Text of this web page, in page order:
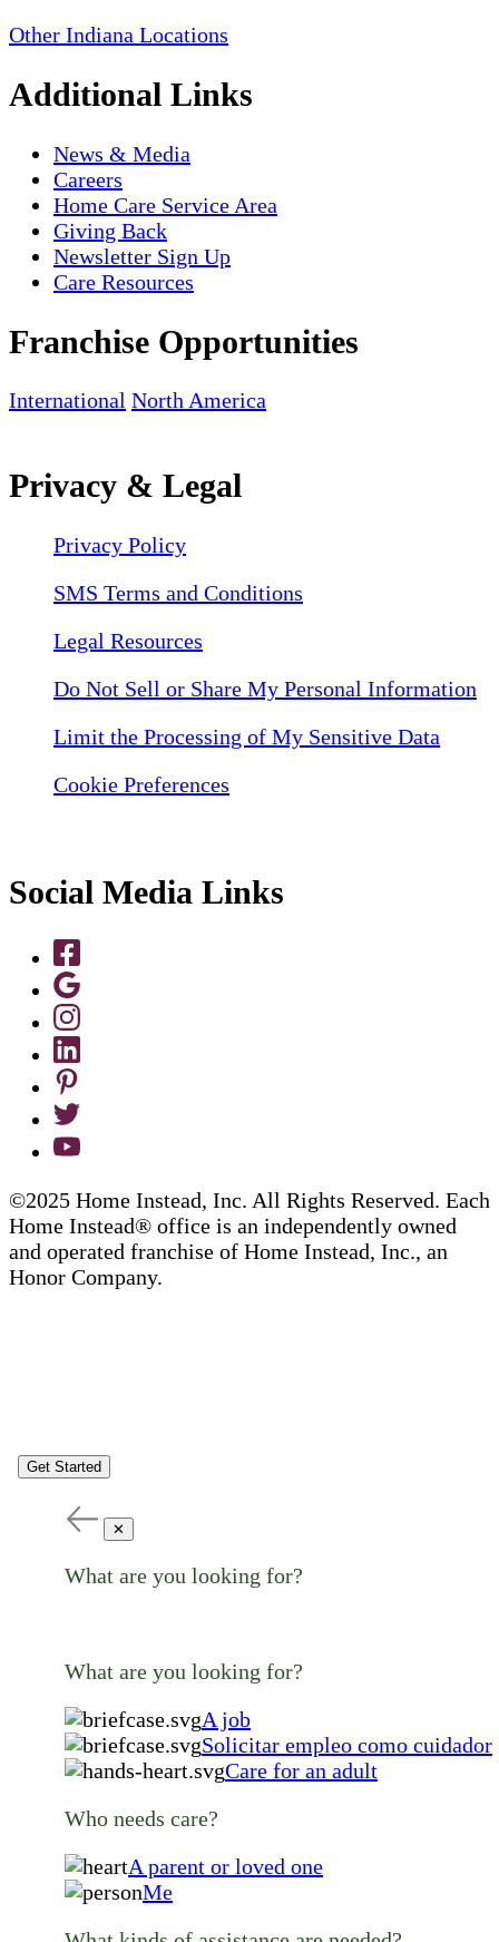
Other Indiana Locations
Additional Links
News & Media
Careers
Home Care Service Area
Giving Back
Newsletter Sign Up
Care Resources
Franchise Opportunities
International North America
Privacy & Legal
Privacy Policy
SMS Terms and Conditions
Legal Resources
Do Not Sell or Share My Personal Information
Limit the Processing of My Sensitive Data
Cookie Preferences
Social Media Links
©2025 Home Instead, Inc. All Rights Reserved. Each
Home Instead® office is an independently owned
and operated franchise of Home Instead, Inc., an
Honor Company.
Get Started
✕
What are you looking for?
What are you looking for?
A job
Solicitar empleo como cuidador
Care for an adult
Who needs care?
A parent or loved one
Me